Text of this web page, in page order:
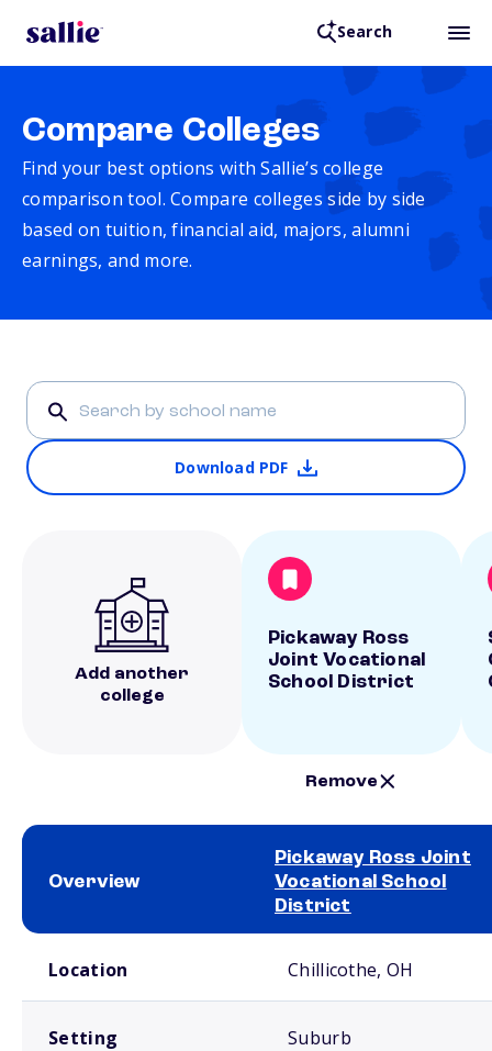
Search
Compare Colleges
Find your best options with Sallie’s college
comparison tool. Compare colleges side by side
based on tuition, financial aid, majors, alumni
earnings, and more.
Download PDF
Add another
college
Pickaway Ross
Joint Vocational
School District
Remove
Overview
Pickaway Ross Joint
Vocational School
District
Location Chillicothe, OH
Setting Suburb